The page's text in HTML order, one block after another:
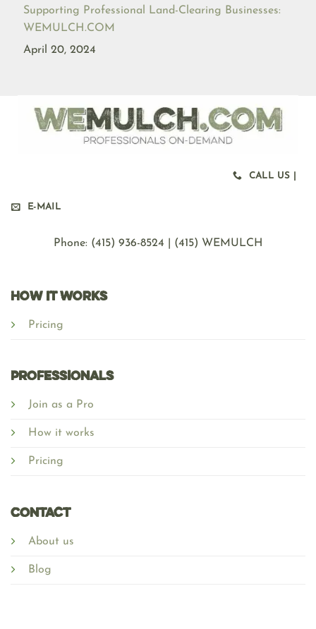
Supporting Professional Land-Clearing Businesses:
WEMULCH.COM
April 20, 2024
CALL US |
E-MAIL
Phone: ‪(415) 936-8524 | (415) WEMULCH
HOW IT WORKS
Pricing
Professionals
Join as a Pro
How it works
Pricing
Contact
About us
Blog